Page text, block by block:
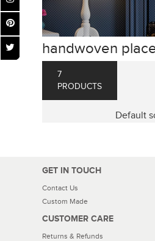
handwoven
7
PRODUCTS
GET IN TOUCH
Contact Us
Custom Made
CUSTOMER CARE
Returns & Refunds